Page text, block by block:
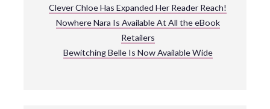
Clever Chloe Has Expanded Her Reader Reach!
Nowhere Nara Is Available At All the eBook
Retailers
Bewitching Belle Is Now Available Wide